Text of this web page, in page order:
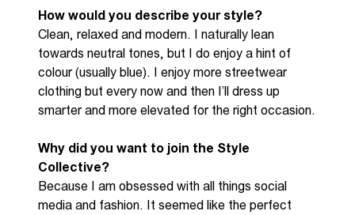
How would you describe your style?
Clean, relaxed and modern. I naturally lean
towards neutral tones, but I do enjoy a hint of
colour (usually blue) I enjoy more streetwear
clothing but every now and then I’ll dress up
smarter and more elevated for the right occasion.
Why did you want to join the Style
Collective?
Because I am obsessed with all things social
media and fashion. It seemed like the perfect